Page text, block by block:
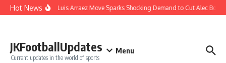
Skip to content
Hot NewsPhillies’ Luis Arraez Move Sparks Shocking Demand to Cut Alec Bohm
JKFootballUpdates
Current updates in the world of sports
Menu